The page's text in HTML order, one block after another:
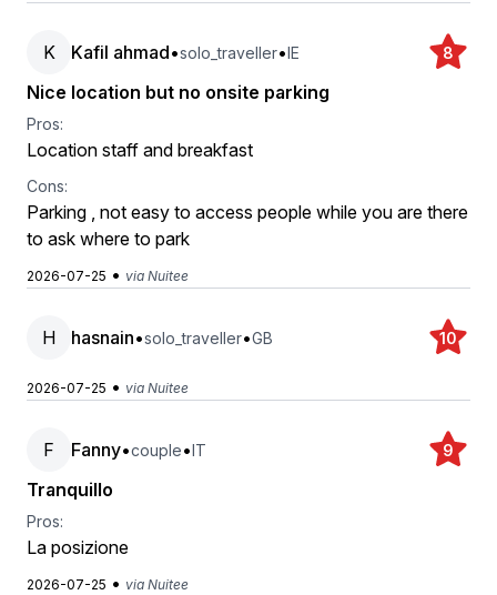
K Kafil ahmad•solo_traveller•IE 8
Nice location but no onsite parking
Pros:
Location staff and breakfast
Cons:
Parking , not easy to access people while you are there
to ask where to park
2026-07-25 • via Nuitee
H hasnain•solo_traveller•GB 10
2026-07-25 • via Nuitee
F Fanny•couple•IT 9
Tranquillo
Pros:
La posizione
2026-07-25 • via Nuitee